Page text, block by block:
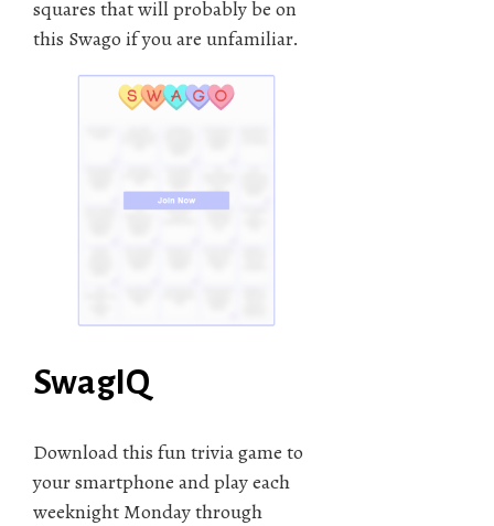
squares that will probably be on
this Swago if you are unfamiliar.
SwagIQ
Download this fun trivia game to
your smartphone and play each
weeknight Monday through